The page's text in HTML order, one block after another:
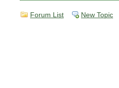
Forum List New Topic